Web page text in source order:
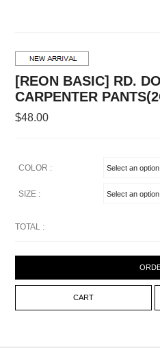
[REON BASIC] RD.
CARPENTER
$48.00
COLOR :
SIZE :
TOTAL :
CART